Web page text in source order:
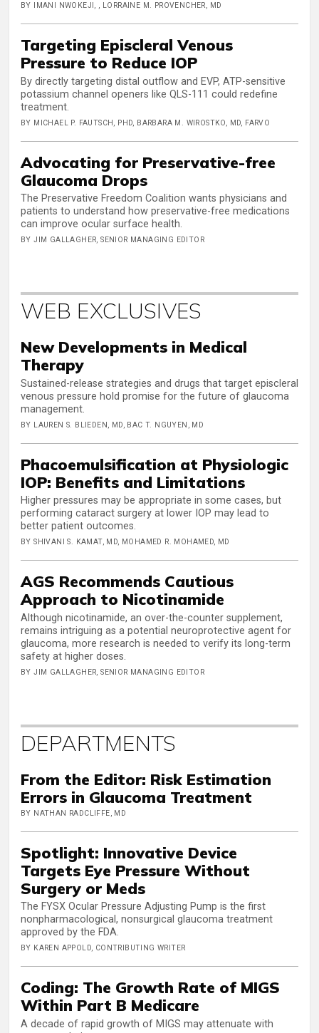
BY IMANI NWOKEJI, , LORRAINE M. PROVENCHER, MD
Targeting Episcleral Venous
Pressure to Reduce IOP
By directly targeting distal outflow and EVP, ATP-sensitive
potassium channel openers like QLS-111 could redefine
treatment.
BY MICHAEL P. FAUTSCH, PHD, BARBARA M. WIROSTKO, MD, FARVO
Advocating for Preservative-free
Glaucoma Drops
The Preservative Freedom Coalition wants physicians and
patients to understand how preservative-free medications
can improve ocular surface health.
BY JIM GALLAGHER, SENIOR MANAGING EDITOR
WEB EXCLUSIVES
New Developments in Medical
Therapy
Sustained-release strategies and drugs that target episcleral
venous pressure hold promise for the future of glaucoma
management.
BY LAUREN S. BLIEDEN, MD, BAC T. NGUYEN, MD
Phacoemulsification at Physiologic
IOP: Benefits and Limitations
Higher pressures may be appropriate in some cases, but
performing cataract surgery at lower IOP may lead to
better patient outcomes.
BY SHIVANI S. KAMAT, MD, MOHAMED R. MOHAMED, MD
AGS Recommends Cautious
Approach to Nicotinamide
Although nicotinamide, an over-the-counter supplement,
remains intriguing as a potential neuroprotective agent for
glaucoma, more research is needed to verify its long-term
safety at higher doses.
BY JIM GALLAGHER, SENIOR MANAGING EDITOR
DEPARTMENTS
From the Editor: Risk Estimation
Errors in Glaucoma Treatment
BY NATHAN RADCLIFFE, MD
Spotlight: Innovative Device
Targets Eye Pressure Without
Surgery or Meds
The FYSX Ocular Pressure Adjusting Pump is the first
nonpharmacological, nonsurgical glaucoma treatment
approved by the FDA.
BY KAREN APPOLD, CONTRIBUTING WRITER
Coding: The Growth Rate of MIGS
Within Part B Medicare
A decade of rapid growth of MIGS may attenuate with